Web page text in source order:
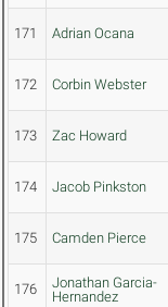
171 Adrian Ocana
172 Corbin Webster
173 Zac Howard
174 Jacob Pinkston
175 Camden Pierce
176
Jonathan Garcia-
Hernandez